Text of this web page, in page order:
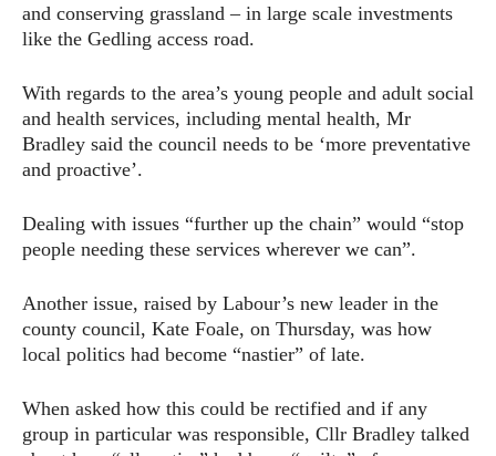
and conserving grassland – in large scale investments
like the Gedling access road.
With regards to the area’s young people and adult social
and health services, including mental health, Mr
Bradley said the council needs to be ‘more preventative
and proactive’.
Dealing with issues “further up the chain” would “stop
people needing these services wherever we can”.
Another issue, raised by Labour’s new leader in the
county council, Kate Foale, on Thursday, was how
local politics had become “nastier” of late.
When asked how this could be rectified and if any
group in particular was responsible, Cllr Bradley talked